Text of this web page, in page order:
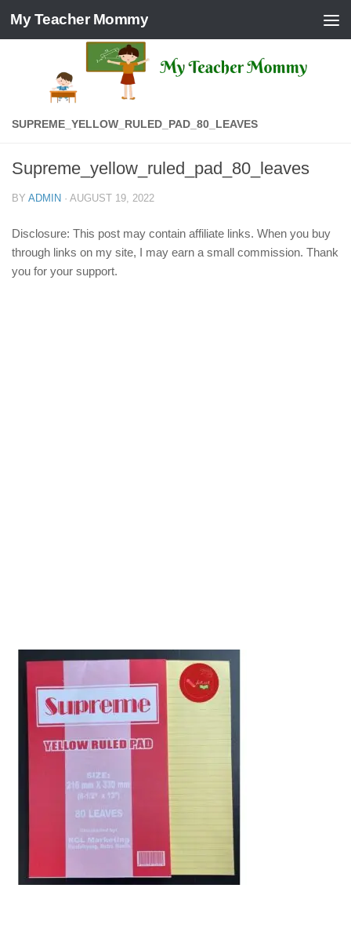
Skip to content
My Teacher Mommy
SUPREME_YELLOW_RULED_PAD_80_LEAVES
Supreme_yellow_ruled_pad_80_leaves
BY ADMIN · AUGUST 19, 2022
Disclosure: This post may contain affiliate links. When you buy
through links on my site, I may earn a small commission. Thank
you for your support.